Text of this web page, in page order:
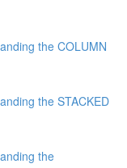
the COLUMN
the STACKED
the